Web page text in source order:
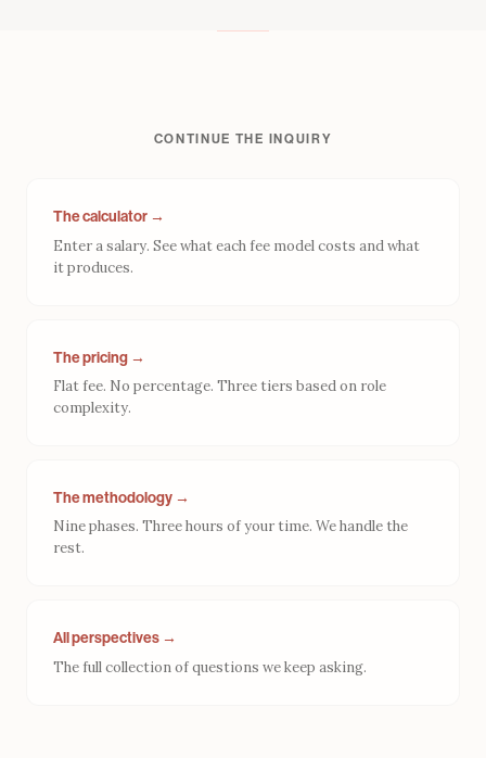
CONTINUE THE INQUIRY
The calculator →
Enter a salary. See what each fee model costs and what
it produces.
The pricing →
Flat fee. No percentage. Three tiers based on role
complexity.
The methodology →
Nine phases. Three hours of your time. We handle the
rest.
All perspectives →
The full collection of questions we keep asking.